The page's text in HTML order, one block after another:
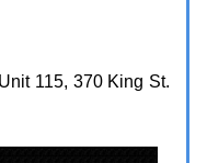
115, 370 King St.